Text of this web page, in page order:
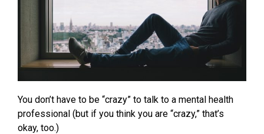
You don’t have to be “crazy” to talk to a mental health
professional (but if you think you are “crazy,” that’s
okay, too.)